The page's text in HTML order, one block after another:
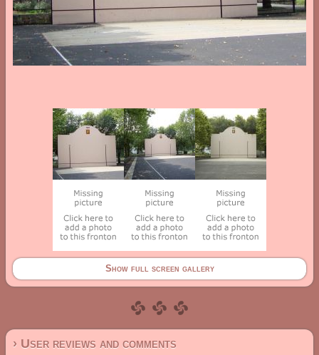
Show full screen gallery
› User reviews and comments